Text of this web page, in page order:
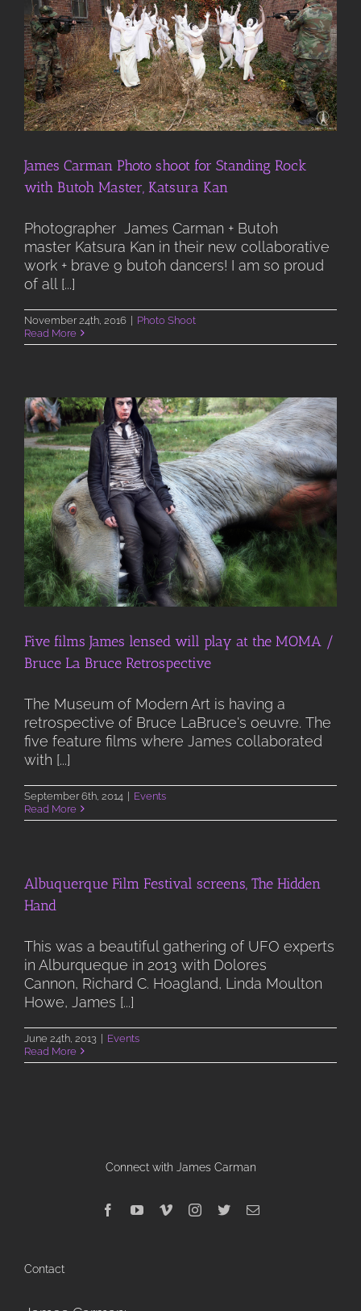
James Carman Photo shoot for Standing Rock
with Butoh Master, Katsura Kan
Photographer James Carman + Butoh
master Katsura Kan in their new collaborative
work + brave 9 butoh dancers! I am so proud
of all [...]
November 24th, 2016
Photo Shoot
Read More
Five films James lensed will play at the MOMA /
Bruce La Bruce Retrospective
The Museum of Modern Art is having a
retrospective of Bruce LaBruce's oeuvre. The
five feature films where James collaborated
with [...]
September 6th, 2014 | Events
Read More
Albuquerque Film Festival screens, The Hidden
Hand
This was a beautiful gathering of UFO experts
in Alburqueque in 2013 with Dolores
Cannon, Richard C. Hoagland, Linda Moulton
Howe, James [...]
June 24th, 2013 | Events
Read More
Connect with James Carman
Contact